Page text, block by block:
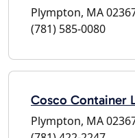
Plympton, MA
(781) 585-0080
Cosco Container
Plympton, MA